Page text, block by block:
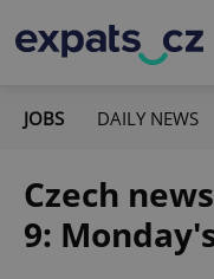
JOBS DAILY NEWS
Czech
9: